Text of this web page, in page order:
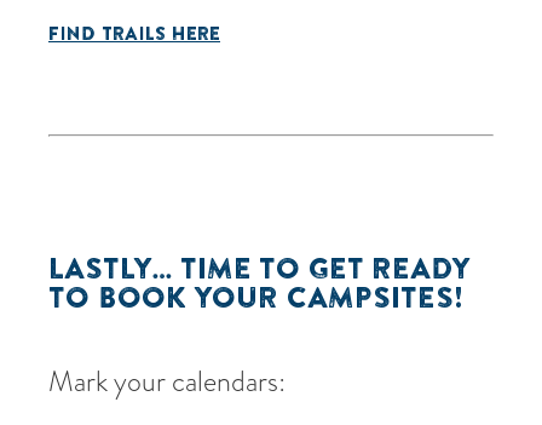
FIND TRAILS HERE
LASTLY… TIME TO GET READY
TO BOOK YOUR CAMPSITES!
Mark your calendars: